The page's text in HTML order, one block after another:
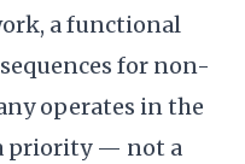
a functional
for non-
operates in the
priority — not a